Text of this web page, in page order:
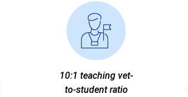
10:1 teaching vet-
to-student ratio